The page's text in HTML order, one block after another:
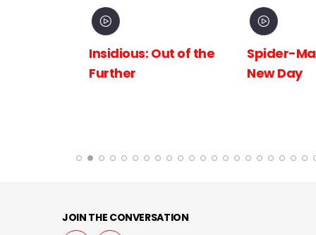
Insidious: Out of the
Further
Spider-
New Day
JOIN THE CONVERSATION